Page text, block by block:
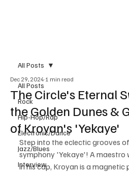
All Posts
Rock
Hip-Hop/Rap
Electronic/Dance
Jazz/Blues
Interview
All Posts
The Circle's Eternal
the Golden Dunes &
of Kroyan's 'Yekaye'
Dec 29, 2024 1 min read
Step into the eclectic grooves
symphony 'Yekaye'! A maestro
in his cap, Kroyan is a magnetic